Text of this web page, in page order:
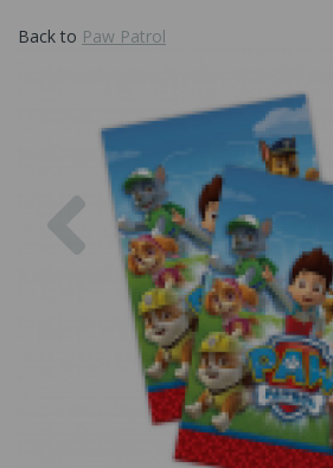
Back to Paw Patrol
Previous